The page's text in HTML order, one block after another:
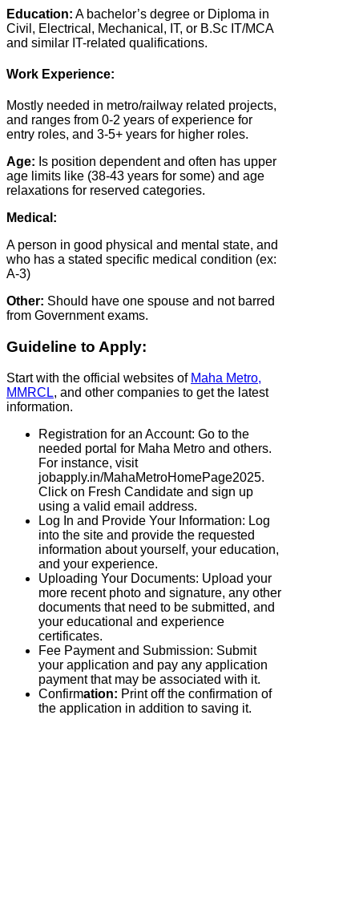
Education: A bachelor’s degree or Diploma in
Civil, Electrical, Mechanical, IT, or B.Sc IT/MCA
and similar IT-related qualifications.
Work Experience:
Mostly needed in metro/railway related projects,
and ranges from 0-2 years of experience for
entry roles, and 3-5+ years for higher roles.
Age: Is position dependent and often has upper
age limits like (38-43 years for some) and age
relaxations for reserved categories.
Medical:
A person in good physical and mental state, and
who has a stated specific medical condition (ex:
A-3)
Other: Should have one spouse and not barred
from Government exams.
Guideline to Apply:
Start with the official websites of Maha Metro,
MMRCL, and other companies to get the latest
information.
Registration for an Account: Go to the
needed portal for Maha Metro and others.
For instance, visit
jobapply.in/MahaMetroHomePage2025.
Click on Fresh Candidate and sign up
using a valid email address.
Log In and Provide Your Information: Log
into the site and provide the requested
information about yourself, your education,
and your experience.
Uploading Your Documents: Upload your
more recent photo and signature, any other
documents that need to be submitted, and
your educational and experience
certificates.
Fee Payment and Submission: Submit
your application and pay any application
payment that may be associated with it.
Confirmation: Print off the confirmation of
the application in addition to saving it.